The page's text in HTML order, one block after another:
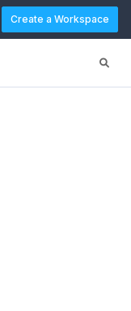
Create a Workspace